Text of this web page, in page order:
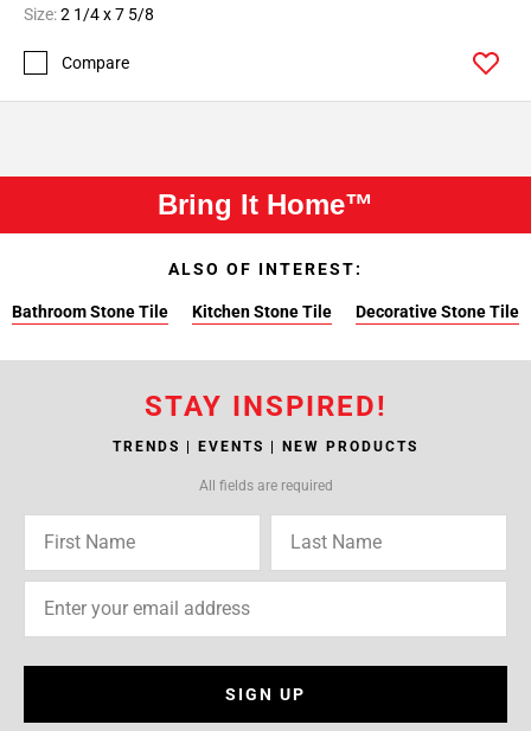
Size:2 1/4 x 7 5/8
Compare
Bring It Home™
ALSO OF INTEREST:
Bathroom Stone Tile Kitchen Stone Tile Decorative Stone Tile
STAY INSPIRED!
TRENDS | EVENTS | NEW PRODUCTS
All fields are required
SIGN UP